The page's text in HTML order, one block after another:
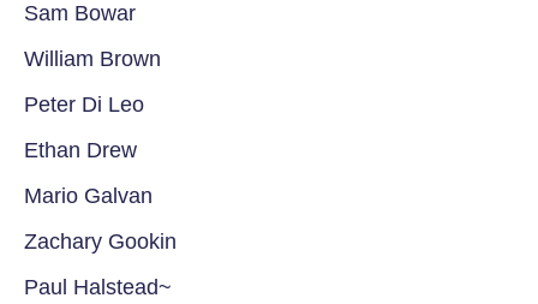
Sam Bowar
William Brown
Peter Di Leo
Ethan Drew
Mario Galvan
Zachary Gookin
Paul Halstead~